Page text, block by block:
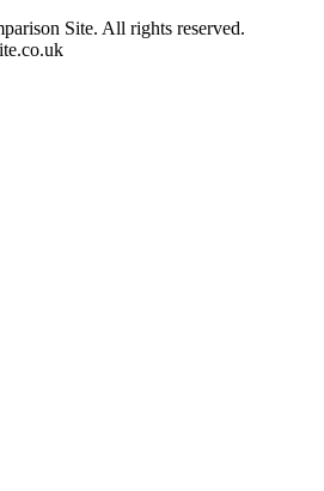
Site. All rights reserved.